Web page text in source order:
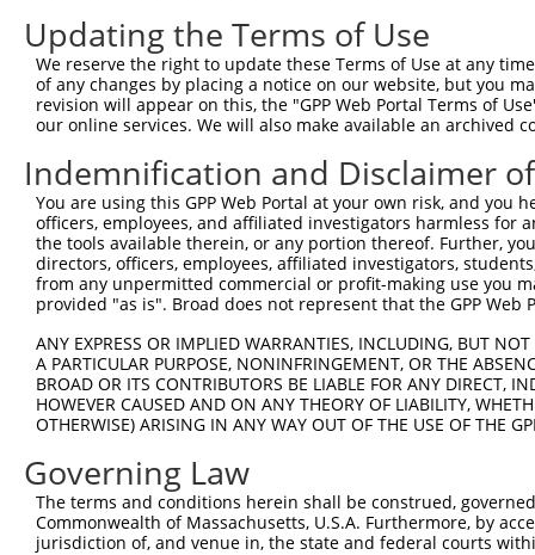
Query 291  ------CCCFFKRKRKKTAQRHK  307
                 |||||||||||||||||
Sbjct 445  KMLNLWCCCFFKRKRKKTAQRHK  467
Updating the Terms of Use
We reserve the right to update these Terms of Use at any
of any changes by placing a notice on our website, but you
revision will appear on this, the "GPP Web Portal Terms of
our online services. We will also make available an archived
Indemnification and Disclaimer
You are using this GPP Web Portal at your own risk, and
officers, employees, and affiliated investigators harmless for
the tools available therein, or any portion thereof. Further,
directors, officers, employees, affiliated investigators,
from any unpermitted commercial or profit-making use you
provided "as is". Broad does not represent that the GPP
ANY EXPRESS OR IMPLIED WARRANTIES, INCLUDING, BUT
A PARTICULAR PURPOSE, NONINFRINGEMENT, OR THE
BROAD OR ITS CONTRIBUTORS BE LIABLE FOR ANY DIRECT,
HOWEVER CAUSED AND ON ANY THEORY OF LIABILITY,
OTHERWISE) ARISING IN ANY WAY OUT OF THE USE OF THE
Governing Law
The terms and conditions herein shall be construed,
Commonwealth of Massachusetts, U.S.A. Furthermore, by
jurisdiction of, and venue in, the state and federal courts
Contact Us|Terms and Conditions|Broad Home